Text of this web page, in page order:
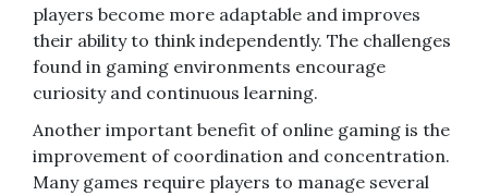
players become more adaptable and improves
their ability to think independently. The challenges
found in gaming environments encourage
curiosity and continuous learning.
Another important benefit of online gaming is the
improvement of coordination and concentration.
Many games require players to manage several